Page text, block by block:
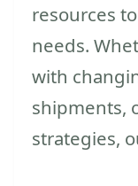
resources
needs.
with
shipments,
strategies,